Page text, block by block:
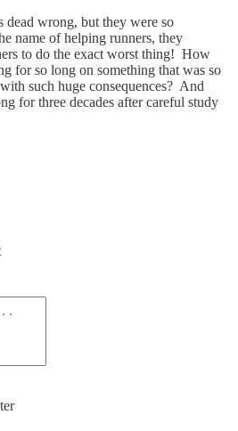
dead wrong, but they were so
name of helping runners, they
to do the exact worst thing! How
for so long on something that was so
such huge consequences? And
for three decades after careful study